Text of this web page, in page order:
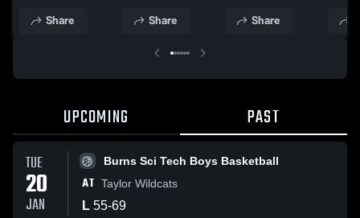
Taylor • GameShare
• Game Recap •
Share
Science School
Share
UPCOMING PAST
TUE
20
JAN
Burns Sci Tech Boys Basketball
AT Taylor Wildcats
L 55-69